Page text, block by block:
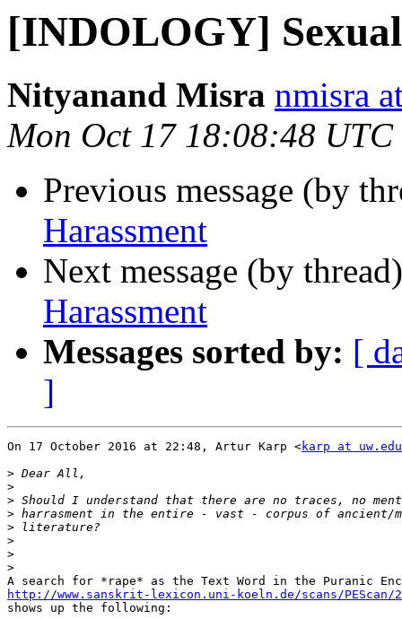
[INDOLOGY]
Nityanand Misra nmisra
Mon Oct 17 18:08:48 UTC
Previous message (by
Harassment
Next message (by
Harassment
Messages sorted by: [
]
On 17 October 2016 at 22:48, Artur Karp <karp at
>
>
>
>
>
>
>
>
http://www.sanskrit-lexicon.uni-koeln.de/scans/PEScan/
shows up the following: